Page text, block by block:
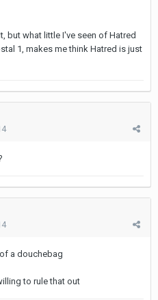
but what little I've seen of Hatred
1, makes me think Hatred is just
a douchebag
to rule that out